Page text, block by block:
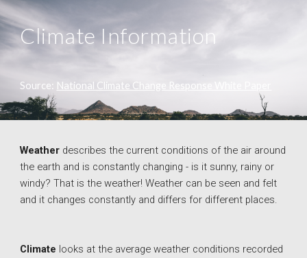
Climate Information
Source: National Climate Change Response White Paper
Weather describes the current conditions of the air around
the earth and is constantly changing - is it sunny, rainy or
windy? That is the weather! Weather can be seen and felt
and it changes constantly and differs for different places.
Climate looks at the average weather conditions recorded